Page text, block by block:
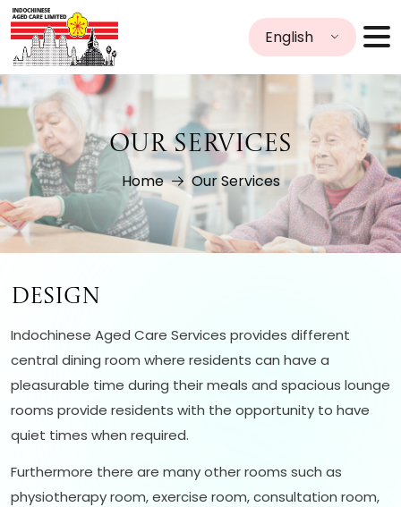
English
OUR SERVICES
Home Our Services
Design
Indochinese Aged Care Services provides different
central dining room where residents can have a
pleasurable time during their meals and spacious lounge
rooms provide residents with the opportunity to have
quiet times when required.
Furthermore there are many other rooms such as
physiotherapy room, exercise room, consultation room,